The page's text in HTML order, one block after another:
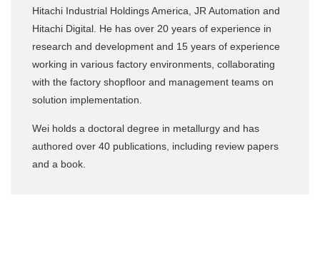
Hitachi Industrial Holdings America, JR Automation and
Hitachi Digital. He has over 20 years of experience in
research and development and 15 years of experience
working in various factory environments, collaborating
with the factory shopfloor and management teams on
solution implementation.
Wei holds a doctoral degree in metallurgy and has
authored over 40 publications, including review papers
and a book.